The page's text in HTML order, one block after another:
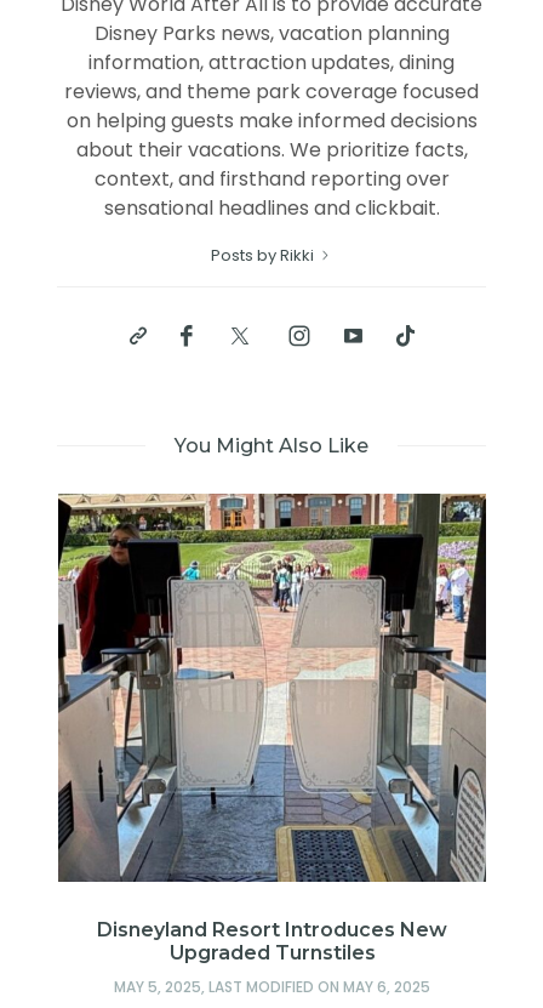
Disney Parks news, vacation planning
information, attraction updates, dining
reviews, and theme park coverage focused
on helping guests make informed decisions
about their vacations. We prioritize facts,
context, and firsthand reporting over
sensational headlines and clickbait.
Posts by Rikki
You Might Also Like
Disneyland Resort Introduces New
Upgraded Turnstiles
MAY 5, 2025, LAST MODIFIED ON MAY 6, 2025